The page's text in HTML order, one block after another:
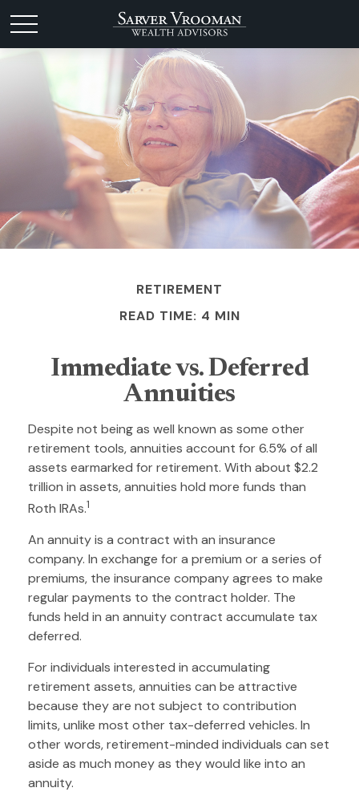
RETIREMENT
READ TIME: 4 MIN
Immediate vs. Deferred
Annuities
Despite not being as well known as some other
retirement tools, annuities account for 6.5% of all
assets earmarked for retirement. With about $2.2
trillion in assets, annuities hold more funds than
Roth IRAs.1
An annuity is a contract with an insurance
company. In exchange for a premium or a series of
premiums, the insurance company agrees to make
regular payments to the contract holder. The
funds held in an annuity contract accumulate tax
deferred.
For individuals interested in accumulating
retirement assets, annuities can be attractive
because they are not subject to contribution
limits, unlike most other tax-deferred vehicles. In
other words, retirement-minded individuals can set
aside as much money as they would like into an
annuity.